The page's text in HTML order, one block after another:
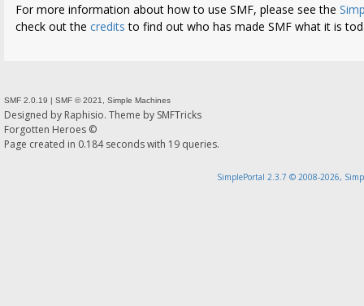
For more information about how to use SMF, please see the
check out the credits to find out who has made SMF what it is
SMF 2.0.19 | SMF © 2021 Simple Machines
Designed by Raphisio. Theme by SMFTricks
Forgotten Heroes ©
Page created in 0.184 seconds with 19 queries.
SimplePortal 2.3.7 © 2008-2026,